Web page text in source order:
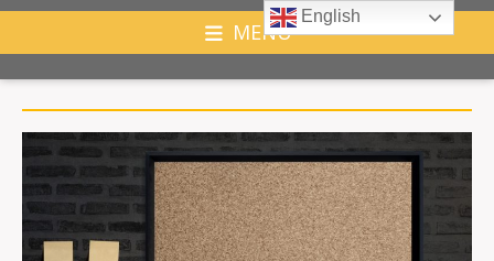
MENU
English